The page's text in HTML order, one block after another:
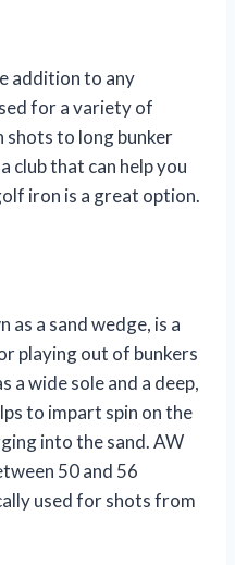
addition to any
for a variety of
to long bunker
club that can help you
iron is a great option.
as a sand wedge, is a
playing out of bunkers
a wide sole and a deep,
to impart spin on the
into the sand. AW
50 and 56
used for shots from